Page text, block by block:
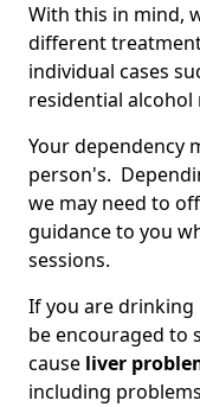
With this in mind,
different
individual cases
residential alcohol
Your dependency
person's.
we may need to
guidance to you
sessions.
If you are drinking
be encouraged to
cause liver
including